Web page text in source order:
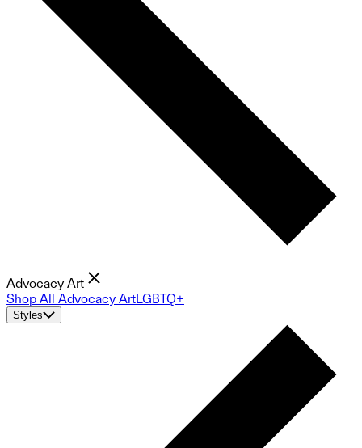
Advocacy Art
Shop All Advocacy ArtLGBTQ+
Styles